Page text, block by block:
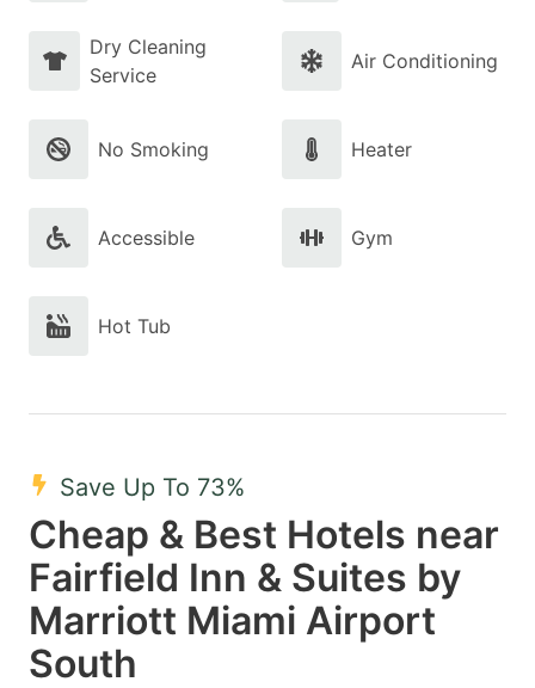
Dry Cleaning
Service
Air Conditioning
No Smoking Heater
Accessible Gym
Hot Tub
Save Up To 73%
Cheap & Best Hotels near
Fairfield Inn & Suites by
Marriott Miami Airport
South